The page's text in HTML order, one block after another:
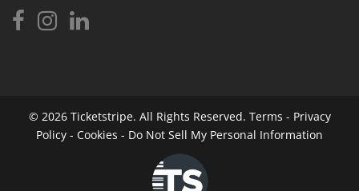
© 2026 Ticketstripe. All Rights Reserved. Terms - Privacy
Policy - Cookies - Do Not Sell My Personal Information